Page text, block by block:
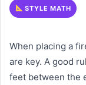
STYLE MATH
When placing a
are key. A good
feet between the